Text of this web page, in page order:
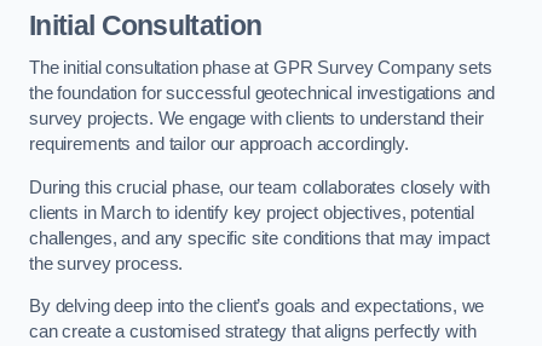
Initial Consultation
The initial consultation phase at GPR Survey Company sets
the foundation for successful geotechnical investigations and
survey projects. We engage with clients to understand their
requirements and tailor our approach accordingly.
During this crucial phase, our team collaborates closely with
clients in March to identify key project objectives, potential
challenges, and any specific site conditions that may impact
the survey process.
By delving deep into the client’s goals and expectations, we
can create a customised strategy that aligns perfectly with